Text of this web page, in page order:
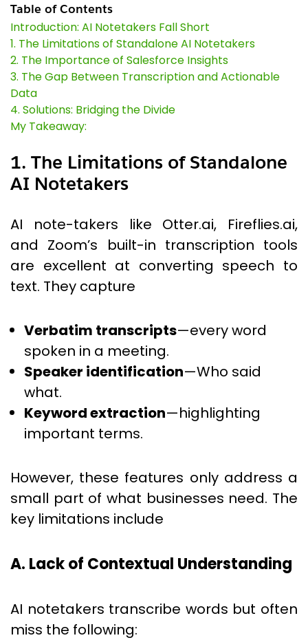
Table of Contents
Introduction: AI Notetakers Fall Short
1. The Limitations of Standalone AI Notetakers
2. The Importance of Salesforce Insights
3. The Gap Between Transcription and Actionable
Data
4. Solutions: Bridging the Divide
My Takeaway:
1. The Limitations of Standalone
AI Notetakers
AI note-takers like Otter.ai, Fireflies.ai,
and Zoom’s built-in transcription tools
are excellent at converting speech to
text. They capture
Verbatim transcripts—every word
spoken in a meeting.
Speaker identification—Who said
what.
Keyword extraction—highlighting
important terms.
However, these features only address a
small part of what businesses need. The
key limitations include
A. Lack of Contextual Understanding
AI notetakers transcribe words but often
miss the following: